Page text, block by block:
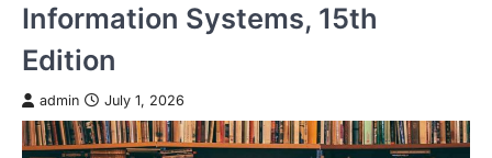
Information Systems, 15th
Edition
admin July 1, 2026